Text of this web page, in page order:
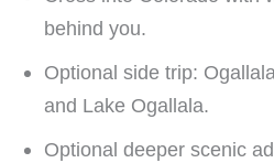
behind you.
Optional side trip:
and Lake Ogallala.
Optional deeper scenic